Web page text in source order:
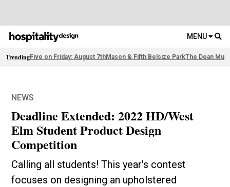
MENU
TrendingFive on Friday: August 7thMason & Fifth Belsize ParkThe Dean
NEWS
Deadline Extended: 2022 HD/West
Elm Student Product Design
Competition
Calling all students! This year's contest
focuses on designing an upholstered